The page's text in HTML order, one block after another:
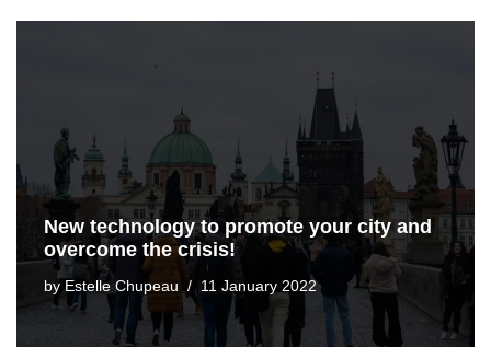
New technology to promote your city and
overcome the crisis!
by Estelle Chupeau 11 January 2022